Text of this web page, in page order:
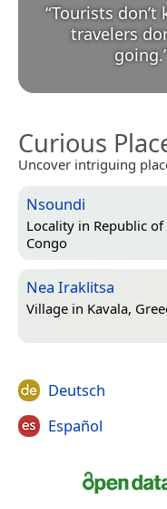
“Tourists don’t
travelers
going.
Curious
Uncover intriguing
Nsoundi
Locality in Republic
Congo
Nea Iraklitsa
Village in Kavala,
Deutsch
Español